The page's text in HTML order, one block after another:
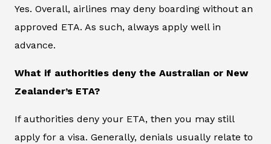
Yes. Overall, airlines may deny boarding without an
approved ETA. As such, always apply well in
advance.
What if authorities deny the Australian or New
Zealander’s ETA?
If authorities deny your ETA, then you may still
apply for a visa. Generally, denials usually relate to